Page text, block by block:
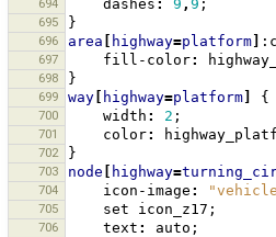
694 dashes : 9 , 9 ;
695 }
696 area highway=platform
697 fill-color:
698 }
699 way highway=platform {
700 width : 2 ;
701 color:
702 }
703 node highway=
704 icon-image :
705 set icon_z17 ;
706 text : auto ;